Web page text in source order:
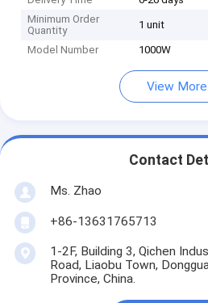
Minimum Order
Quantity
1 unit
Model Number 1000W
View More
Contact
Ms. Zhao
+86-13631765713
1-2F, Building 3, Qichen
Road, Liaobu Town,
Province, China.